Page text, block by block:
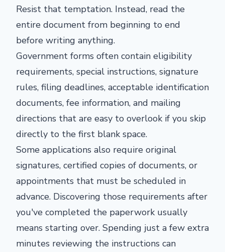
Resist that temptation. Instead, read the
entire document from beginning to end
before writing anything.
Government forms often contain eligibility
requirements, special instructions, signature
rules, filing deadlines, acceptable identification
documents, fee information, and mailing
directions that are easy to overlook if you skip
directly to the first blank space.
Some applications also require original
signatures, certified copies of documents, or
appointments that must be scheduled in
advance. Discovering those requirements after
you've completed the paperwork usually
means starting over. Spending just a few extra
minutes reviewing the instructions can